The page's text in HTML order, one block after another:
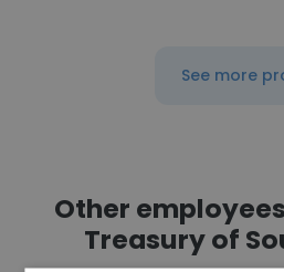
See more
Other
Treasury of